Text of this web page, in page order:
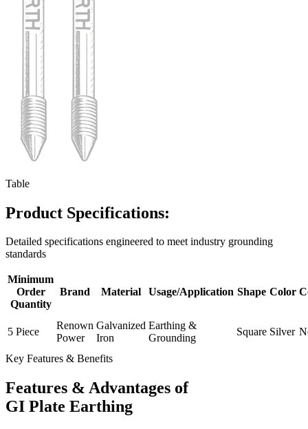
Table
Product Specifications:
Detailed specifications engineered to meet industry grounding
standards
Minimum
Order
Quantity
Brand Material Usage/Application Shape Color
5 Piece
Renown
Power
Galvanized
Iron
Earthing &
Grounding
Square Silver
Key Features & Benefits
Features & Advantages of
GI Plate Earthing